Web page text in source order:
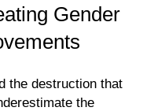
Gender
the destruction that
the